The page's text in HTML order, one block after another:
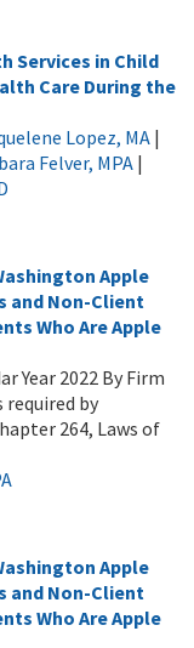
Services in Child
Care During the
Lopez, MA |
Felver, MPA|
Apple
and Non-Client
Who Are Apple
Year 2022 By Firm
required by
264, Laws of
Apple
and Non-Client
Who Are Apple